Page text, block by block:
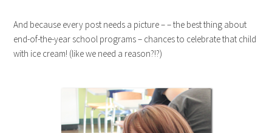
And because every post needs a picture – – the best thing about
end-of-the-year school programs – chances to celebrate that child
with ice cream! (like we need a reason?!?)